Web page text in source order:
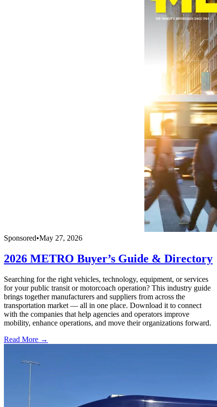
Sponsored•May 27, 2026
2026 METRO Buyer’s Guide & Directory
Searching for the right vehicles, technology, equipment, or services
for your public transit or motorcoach operation? This industry guide
brings together manufacturers and suppliers from across the
transportation market — all in one place. Download it to connect
with the companies that help agencies and operators improve
mobility, enhance operations, and move their organizations forward.
Read More →